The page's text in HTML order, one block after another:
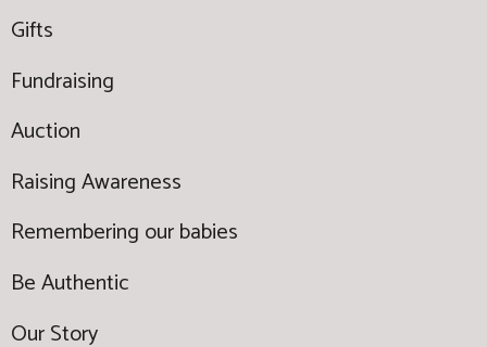
Gifts
Fundraising
Auction
Raising Awareness
Remembering our babies
Be Authentic
Our Story